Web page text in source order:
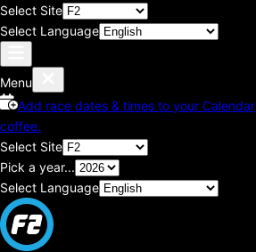
Select Site
Select Language
Menu
Add race dates & times to your Calendar
coffee.
Select Site
Pick a year...
Select Language